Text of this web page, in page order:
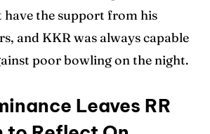
have the support from his
and KKR was always capable
poor bowling on the night.
Leaves RR